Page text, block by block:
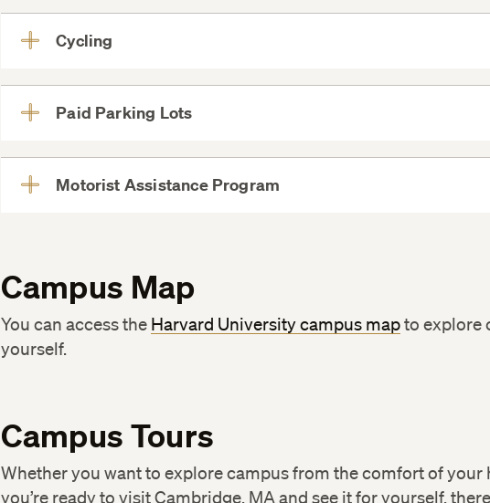
Cycling
Paid Parking Lots
1 Bennett Street
Motorist Assistance Program
Campus Map
You can access the Harvard University campus mapto explore
yourself.
Campus Tours
Whether you want to explore campus from the comfort of your
you’re ready to visit Cambridge, MA and see it for yourself,